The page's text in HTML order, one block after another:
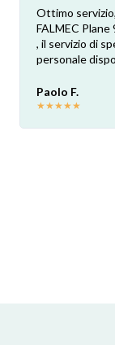
Ottimo
FALMEC
, il servizio di
personale
Paolo F.
★★★★★